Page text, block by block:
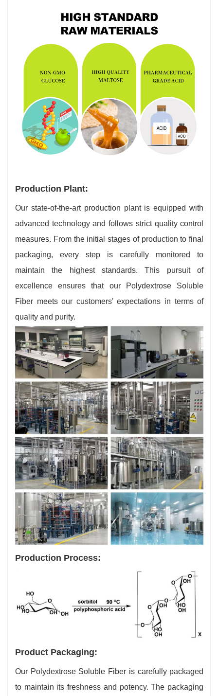
Production Plant:
Our state-of-the-art production plant is equipped with
advanced technology and follows strict quality control
measures. From the initial stages of production to final
packaging, every step is carefully monitored to
maintain the highest standards. This pursuit of
excellence ensures that our Polydextrose Soluble
Fiber meets our customers' expectations in terms of
quality and purity.
Production Process:
Product Packaging:
Our Polydextrose Soluble Fiber is carefully packaged
to maintain its freshness and potency. The packaging